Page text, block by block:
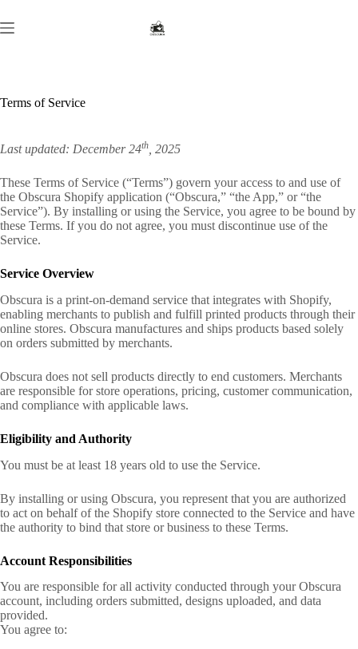
to
content
Terms of Service
Last updated: December 24th , 2025
These Terms of Service (“Terms”) govern your access to and use of
the Obscura Shopify application (“Obscura,” “the App,” or “the
Service”). By installing or using the Service, you agree to be bound by
these Terms. If you do not agree, you must discontinue use of the
Service.
Service Overview
Obscura is a print-on-demand service that integrates with Shopify,
enabling merchants to publish and fulfill printed products through their
online stores. Obscura manufactures and ships products based solely
on orders submitted by merchants.
Obscura does not sell products directly to end customers. Merchants
are responsible for store operations, pricing, customer communication,
and compliance with applicable laws.
Eligibility and Authority
You must be at least 18 years old to use the Service.
By installing or using Obscura, you represent that you are authorized
to act on behalf of the Shopify store connected to the Service and have
the authority to bind that store or business to these Terms.
Account Responsibilities
You are responsible for all activity conducted through your Obscura
account, including orders submitted, designs uploaded, and data
provided.
You agree to: